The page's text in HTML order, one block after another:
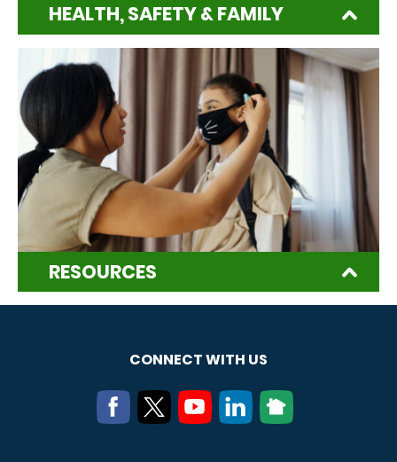
HEALTH, SAFETY & FAMILY
RESOURCES
CONNECT WITH US